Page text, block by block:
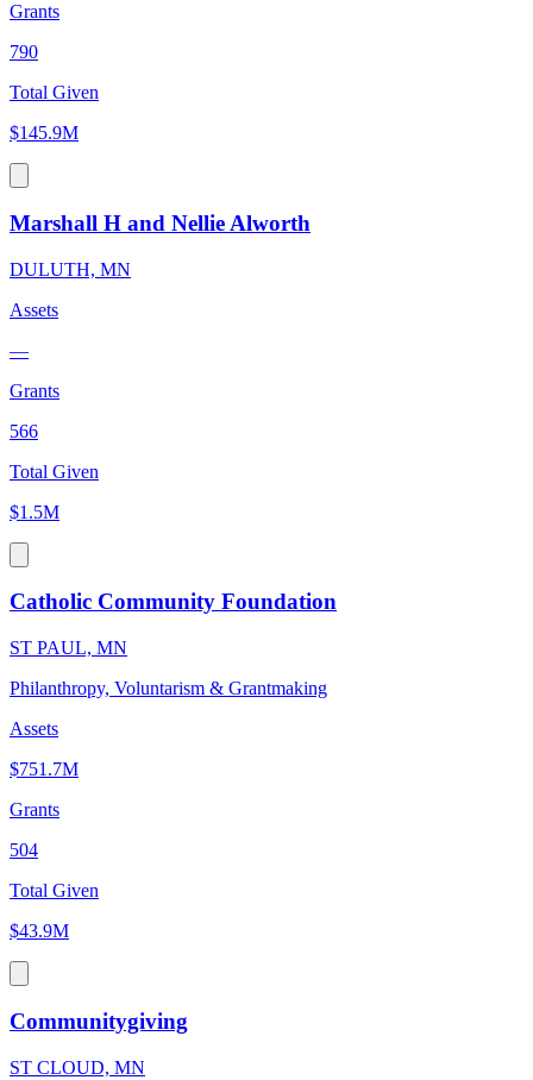
Grants
790
Total Given
$145.9M
Marshall H and Nellie Alworth
DULUTH, MN
Assets
—
Grants
566
Total Given
$1.5M
Catholic Community Foundation
ST PAUL, MN
Philanthropy, Voluntarism & Grantmaking
Assets
$751.7M
Grants
504
Total Given
$43.9M
Communitygiving
ST CLOUD, MN